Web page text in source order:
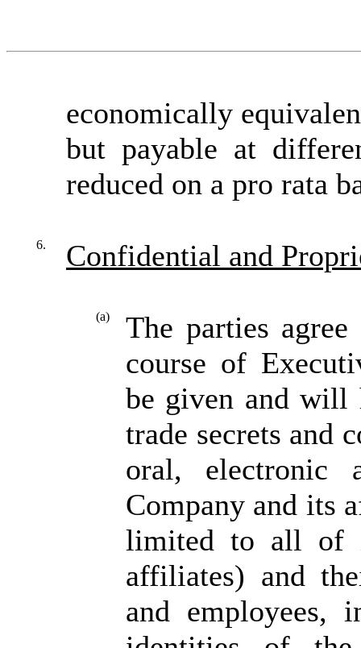
economically
but payable at
reduced on a pro rata
6. Confidential and
(a)
The parties
course of
be given and will
trade secrets and
oral, electronic
Company and its
limited to all of
affiliates) and
and employees,